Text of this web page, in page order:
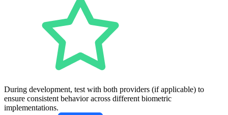
During development, test with both providers (if applicable) to
ensure consistent behavior across different biometric
implementations.